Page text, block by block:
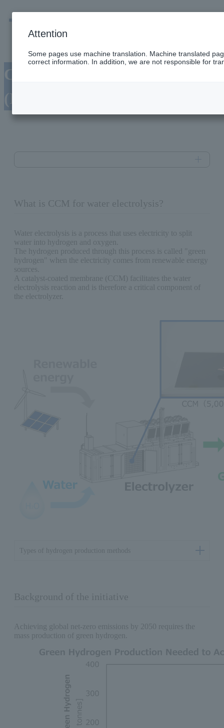
CCM for water electrolysis
(Product name: PEXEM™)
What is CCM for water electrolysis?
Water electrolysis is a process that uses electricity to split
water into hydrogen and oxygen.
The hydrogen produced through this process is called "green
hydrogen" when the electricity comes from renewable energy
sources.
A catalyst-coated membrane (CCM) facilitates the water
electrolysis reaction and is therefore a critical component of
the electrolyzer.
Types of hydrogen production methods
Background of the initiative
Achieving global net-zero emissions by 2050 requires the
mass production of green hydrogen.
Attention
Some pages use machine translation. Machine translated
correct information. In addition, we are not responsible for